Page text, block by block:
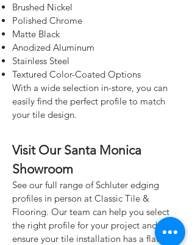
Brushed Nickel
Polished Chrome
Matte Black
Anodized Aluminum
Stainless Steel
Textured Color-Coated Options
With a wide selection in-store, you can
easily find the perfect profile to match
your tile design.
Visit Our Santa Monica
Showroom
See our full range of Schluter edging
profiles in person at Classic Tile &
Flooring. Our team can help you select
the right profile for your project and
ensure your tile installation has a flawless,